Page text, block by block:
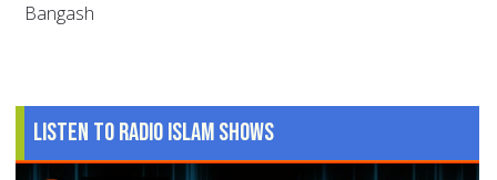
Bangash
Listen to Radio Islam Shows